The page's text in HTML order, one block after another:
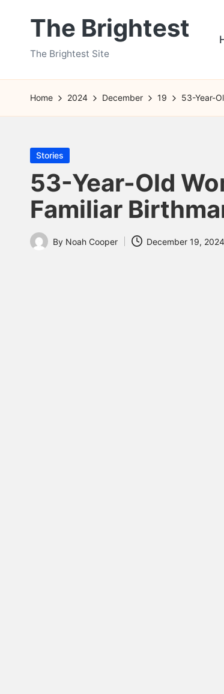
The Brightest
The Brightest Site
Home 2024 December 19 53-Year-
Posted
in
Stories
53-Year-Old
Familiar
Posted
By Noah Cooper December 19, 2024